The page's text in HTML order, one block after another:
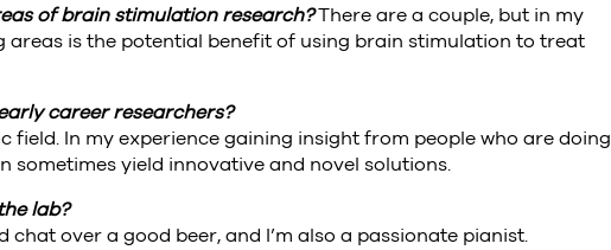
of brain stimulation research?There are a couple, but in my
areas is the potential benefit of using brain stimulation to treat
career researchers?
field. In my experience gaining insight from people who are doing
sometimes yield innovative and novel solutions.
lab?
over a good beer, and I’m also a passionate pianist.